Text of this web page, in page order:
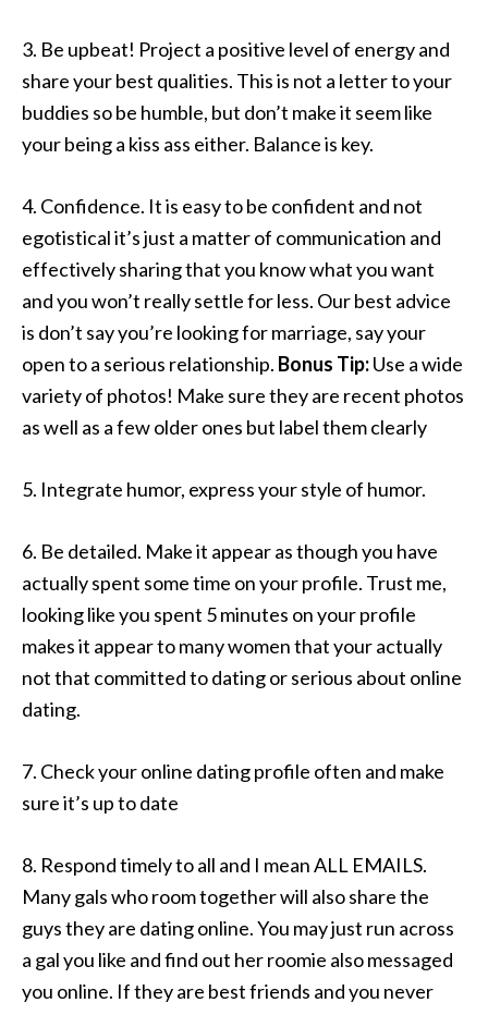
3. Be upbeat! Project a positive level of energy and
share your best qualities. This is not a letter to your
buddies so be humble, but don’t make it seem like
your being a kiss ass either. Balance is key.
4. Confidence. It is easy to be confident and not
egotistical it’s just a matter of communication and
effectively sharing that you know what you want
and you won’t really settle for less. Our best advice
is don’t say you’re looking for marriage, say your
open to a serious relationship. Bonus Tip:Use a wide
variety of photos! Make sure they are recent photos
as well as a few older ones but label them clearly
5. Integrate humor, express your style of humor.
6. Be detailed. Make it appear as though you have
actually spent some time on your profile. Trust me,
looking like you spent 5 minutes on your profile
makes it appear to many women that your actually
not that committed to dating or serious about online
dating.
7. Check your online dating profile often and make
sure it’s up to date
8. Respond timely to all and I mean ALL EMAILS.
Many gals who room together will also share the
guys they are dating online. You may just run across
a gal you like and find out her roomie also messaged
you online. If they are best friends and you never